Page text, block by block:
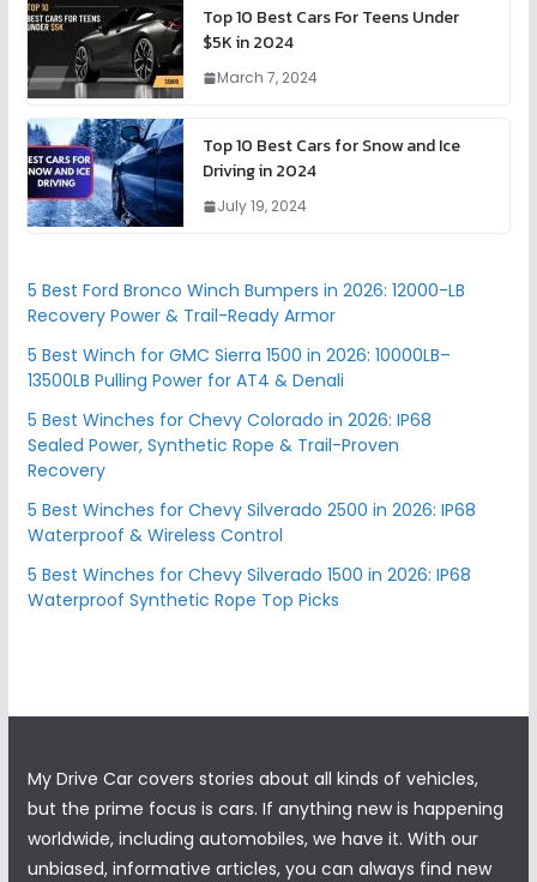
Top 10 Best Cars For Teens Under
$5K in 2024
March 7, 2024
Top 10 Best Cars for Snow and Ice
Driving in 2024
July 19, 2024
5 Best Ford Bronco Winch Bumpers in 2026: 12000-LB
Recovery Power & Trail-Ready Armor
5 Best Winch for GMC Sierra 1500 in 2026: 10000LB–
13500LB Pulling Power for AT4 & Denali
5 Best Winches for Chevy Colorado in 2026: IP68
Sealed Power, Synthetic Rope & Trail-Proven
Recovery
5 Best Winches for Chevy Silverado 2500 in 2026: IP68
Waterproof & Wireless Control
5 Best Winches for Chevy Silverado 1500 in 2026: IP68
Waterproof Synthetic Rope Top Picks
My Drive Car covers stories about all kinds of vehicles,
but the prime focus is cars. If anything new is happening
worldwide, including automobiles, we have it. With our
unbiased, informative articles, you can always find new